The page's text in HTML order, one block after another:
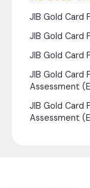
JIB Gold Card
JIB Gold Card
JIB Gold Card
JIB Gold Card
Assessment
JIB Gold Card
Assessment